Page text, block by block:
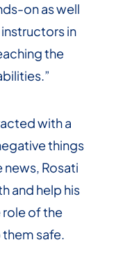
on as well
in
the
with a
things
Rosati
and help his
of the
safe.